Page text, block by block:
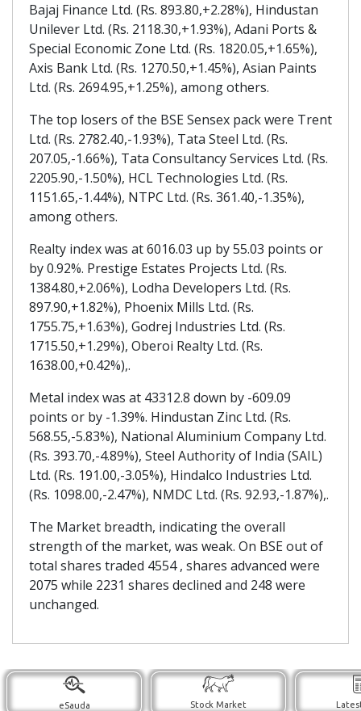
Bajaj Finance Ltd. (Rs. 893.80,+2.28%), Hindustan
Unilever Ltd. (Rs. 2118.30,+1.93%), Adani Ports &
Special Economic Zone Ltd. (Rs. 1820.05,+1.65%),
Axis Bank Ltd. (Rs. 1270.50,+1.45%), Asian Paints
Ltd. (Rs. 2694.95,+1.25%), among others.
The top losers of the BSE Sensex pack were Trent
Ltd. (Rs. 2782.40,-1.93%), Tata Steel Ltd. (Rs.
207.05,-1.66%), Tata Consultancy Services Ltd. (Rs.
2205.90,-1.50%), HCL Technologies Ltd. (Rs.
1151.65,-1.44%), NTPC Ltd. (Rs. 361.40,-1.35%),
among others.
Realty index was at 6016.03 up by 55.03 points or
by 0.92%. Prestige Estates Projects Ltd. (Rs.
1384.80,+2.06%), Lodha Developers Ltd. (Rs.
897.90,+1.82%), Phoenix Mills Ltd. (Rs.
1755.75,+1.63%), Godrej Industries Ltd. (Rs.
1715.50,+1.29%), Oberoi Realty Ltd. (Rs.
1638.00,+0.42%),.
Metal index was at 43312.8 down by -609.09
points or by -1.39%. Hindustan Zinc Ltd. (Rs.
568.55,-5.83%), National Aluminium Company Ltd.
(Rs. 393.70,-4.89%), Steel Authority of India (SAIL)
Ltd. (Rs. 191.00,-3.05%), Hindalco Industries Ltd.
(Rs. 1098.00,-2.47%), NMDC Ltd. (Rs. 92.93,-1.87%),.
The Market breadth, indicating the overall
strength of the market, was weak. On BSE out of
total shares traded 4554 , shares advanced were
2075 while 2231 shares declined and 248 were
unchanged.
eSauda
Stock Market